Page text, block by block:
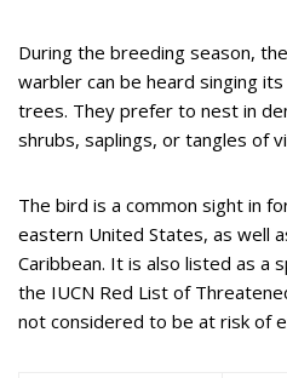
During the breeding season,
warbler can be heard singing
trees. They prefer to nest in
shrubs, saplings, or tangles of
The bird is a common sight in
eastern United States, as well
Caribbean. It is also listed as a
the IUCN Red List of
not considered to be at risk of